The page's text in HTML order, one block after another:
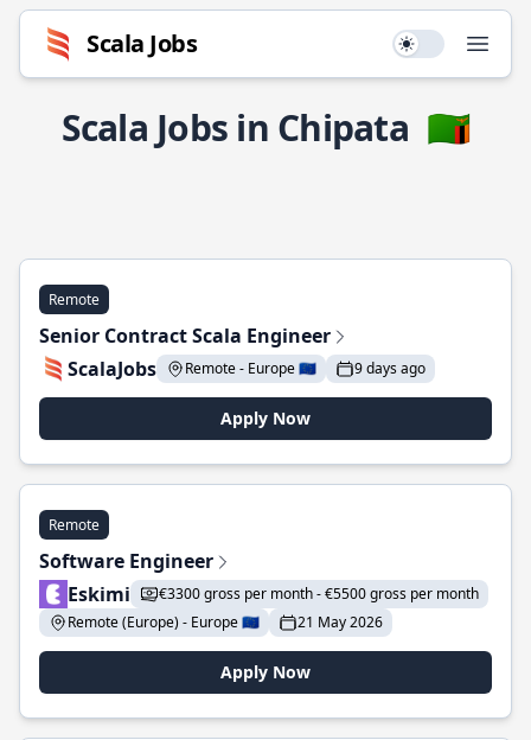
Scala Jobs Use setting
Scala Jobs in Chipata 🇿🇲
Remote
Senior Contract Scala Engineer
ScalaJobs
Remote - Europe 🇪🇺 9 days ago
Apply Now
Remote
Software Engineer
Eskimi
€3300 gross per month - €5500 gross per month
Remote (Europe) - Europe 🇪🇺
21 May 2026
Apply Now